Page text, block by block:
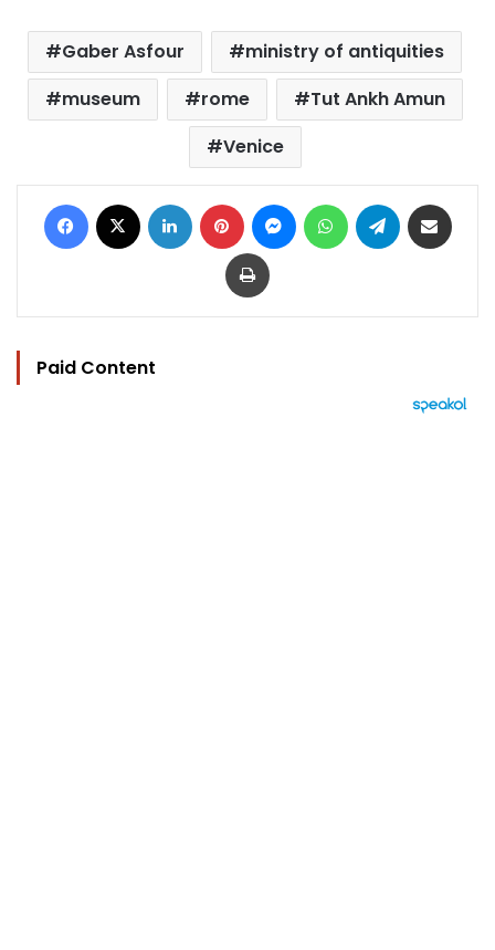
Gaber Asfour
ministry of antiquities
museum
rome
Tut Ankh Amun
Venice
Facebook LinkedIn Pinterest MessengerWhatsAppTelegram
Print
Paid Content